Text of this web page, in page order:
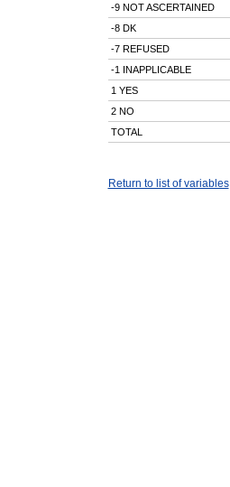
-9 NOT ASCERTAINED
-8 DK
-7 REFUSED
-1 INAPPLICABLE
1 YES
2 NO
TOTAL
Return to list of variables